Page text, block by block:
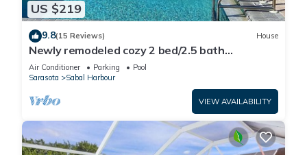
US $219
9.8(15 Reviews) House
Newly remodeled cozy 2 bed/2.5 bath
townhome
Air Conditioner Parking
Pool
Sarasota
Sabal Harbour
VIEW AVAILABILITY